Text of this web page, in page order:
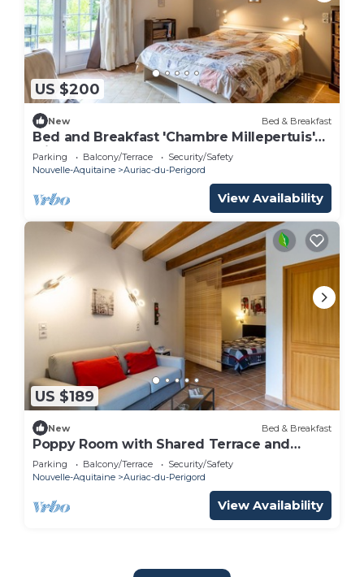
US $200
New Bed & Breakfast
Bed and Breakfast 'Chambre Millepertuis'
with Shared Terrace and Shared Garden
Parking Balcony/Terrace
Security/Safety
Nouvelle-Aquitaine
Auriac-du-Perigord
View Availability
US $189
New Bed & Breakfast
Poppy Room with Shared Terrace and
Garden
Parking Balcony/Terrace
Security/Safety
Nouvelle-Aquitaine
Auriac-du-Perigord
View Availability